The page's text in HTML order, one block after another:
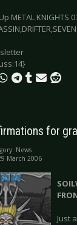
METAL
for
News
March 2006
Just